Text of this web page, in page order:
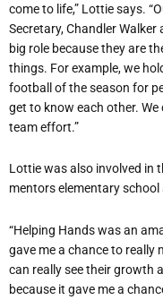
come to life,” Lottie says.
Secretary, Chandler Walker
big role because they are
things. For example, we
football of the season for
get to know each other. We
team effort.”
Lottie was also involved in
mentors elementary
“Helping Hands was an
gave me a chance to really
can really see their growth
because it gave me a